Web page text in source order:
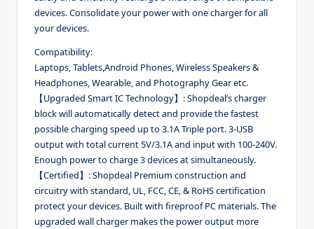
devices. Consolidate your power with one charger for all
your devices.
Compatibility:
Laptops, Tablets,Android Phones, Wireless Speakers &
Headphones, Wearable, and Photography Gear etc.
【Upgraded Smart IC Technology】: Shopdeal’s charger
block will automatically detect and provide the fastest
possible charging speed up to 3.1A Triple port. 3-USB
output with total current 5V/3.1A and input with 100-240V.
Enough power to charge 3 devices at simultaneously.
【Certified】: Shopdeal Premium construction and
circuitry with standard, UL, FCC, CE, & RoHS certification
protect your devices. Built with fireproof PC materials. The
upgraded wall charger makes the power output more